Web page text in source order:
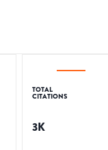
TOTAL
CITATIONS
3K